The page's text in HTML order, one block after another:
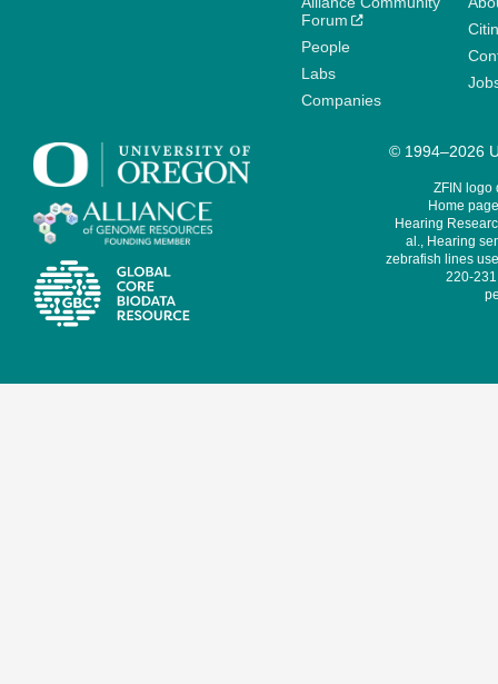
Forum
People
Labs
Companies
© 1994–2026
ZFIN logo
Home
Hearing
al., Hearing
zebrafish lines
220-